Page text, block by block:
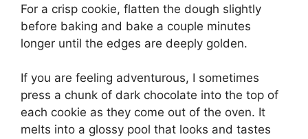
For a crisp cookie, flatten the dough slightly
before baking and bake a couple minutes
longer until the edges are deeply golden.
If you are feeling adventurous, I sometimes
press a chunk of dark chocolate into the top of
each cookie as they come out of the oven. It
melts into a glossy pool that looks and tastes